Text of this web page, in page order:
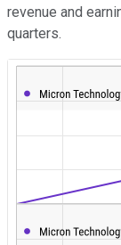
revenue and
quarters.